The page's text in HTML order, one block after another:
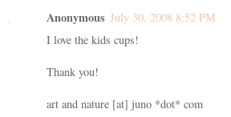
Anonymous July 30, 2008 8:52 PM
I love the kids cups!
Thank you!
art and nature [at] juno *dot* com